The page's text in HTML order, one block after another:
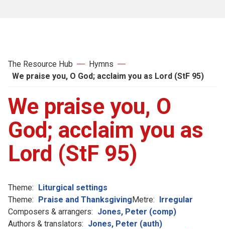
The Resource Hub
Hymns
We praise you, O God; acclaim you as Lord (StF 95)
We praise you, O
God; acclaim you as
Lord (StF 95)
Theme: Liturgical settings
Theme: Praise and ThanksgivingMetre: Irregular
Composers & arrangers: Jones, Peter (comp)
Authors & translators: Jones, Peter (auth)